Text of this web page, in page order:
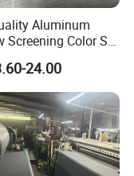
Aluminum
Screening Color Ss
Size 14× 14
24.00